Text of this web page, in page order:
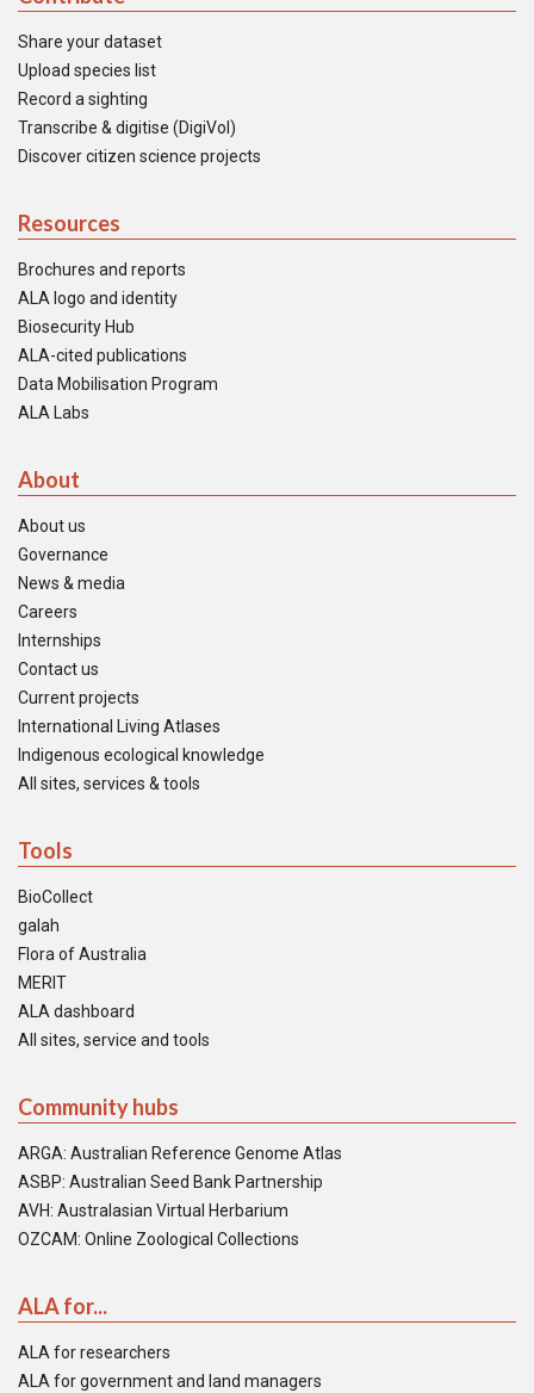
Share your dataset
Upload species list
Record a sighting
Transcribe & digitise (DigiVol)
Discover citizen science projects
Resources
Brochures and reports
ALA logo and identity
Biosecurity Hub
ALA-cited publications
Data Mobilisation Program
ALA Labs
About
About us
Governance
News & media
Careers
Internships
Contact us
Current projects
International Living Atlases
Indigenous ecological knowledge
All sites, services & tools
Tools
BioCollect
galah
Flora of Australia
MERIT
ALA dashboard
All sites, service and tools
Community hubs
ARGA: Australian Reference Genome Atlas
ASBP: Australian Seed Bank Partnership
AVH: Australasian Virtual Herbarium
OZCAM: Online Zoological Collections
ALA for...
ALA for researchers
ALA for government and land managers